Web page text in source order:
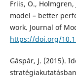
Friis, O., Holmgren,
model – better
work. Journal of
https://doi.org/
Gáspár, J. (2015).